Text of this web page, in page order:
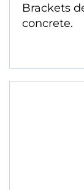
Brackets
concrete.